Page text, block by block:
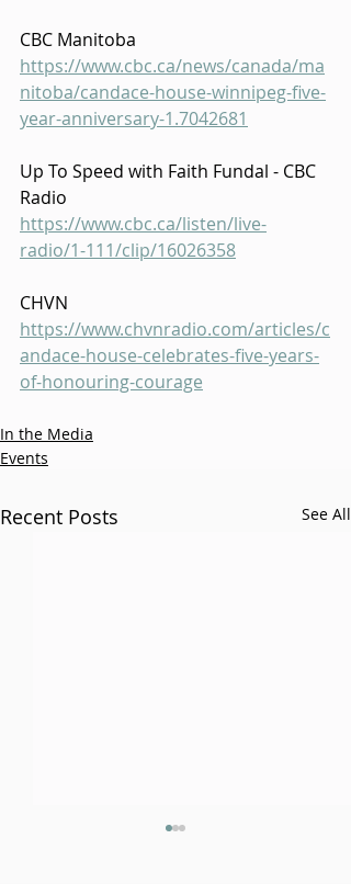
CBC Manitoba
https://www.cbc.ca/news/canada/ma
nitoba/candace-house-winnipeg-five-
year-anniversary-1.7042681
Up To Speed with Faith Fundal - CBC
Radio
https://www.cbc.ca/listen/live-
radio/1-111/clip/16026358
CHVN
https://www.chvnradio.com/articles/c
andace-house-celebrates-five-years-
of-honouring-courage
In the Media
Events
Recent Posts See All